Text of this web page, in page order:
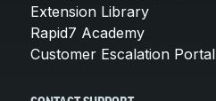
Extension Library
Rapid7 Academy
Customer Escalation Portal